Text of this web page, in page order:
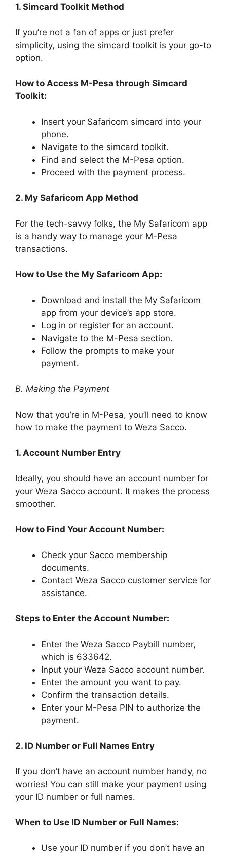
1. Simcard Toolkit Method
If you’re not a fan of apps or just prefer
simplicity, using the simcard toolkit is your go-to
option.
How to Access M-Pesa through Simcard
Toolkit:
Insert your Safaricom simcard into your
phone.
Navigate to the simcard toolkit.
Find and select the M-Pesa option.
Proceed with the payment process.
2. My Safaricom App Method
For the tech-savvy folks, the My Safaricom app
is a handy way to manage your M-Pesa
transactions.
How to Use the My Safaricom App:
Download and install the My Safaricom
app from your device’s app store.
Log in or register for an account.
Navigate to the M-Pesa section.
Follow the prompts to make your
payment.
B. Making the Payment
Now that you’re in M-Pesa, you’ll need to know
how to make the payment to Weza Sacco.
1. Account Number Entry
Ideally, you should have an account number for
your Weza Sacco account. It makes the process
smoother.
How to Find Your Account Number:
Check your Sacco membership
documents.
Contact Weza Sacco customer service for
assistance.
Steps to Enter the Account Number:
Enter the Weza Sacco Paybill number,
which is 633642.
Input your Weza Sacco account number.
Enter the amount you want to pay.
Confirm the transaction details.
Enter your M-Pesa PIN to authorize the
payment.
2. ID Number or Full Names Entry
If you don’t have an account number handy, no
worries! You can still make your payment using
your ID number or full names.
When to Use ID Number or Full Names:
Use your ID number if you don’t have an